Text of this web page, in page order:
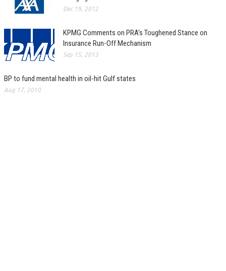
Dec 19, 2012
KPMG Comments on PRA’s Toughened Stance on
Insurance Run-Off Mechanism
Sep 15, 2013
BP to fund mental health in oil-hit Gulf states
Aug 17, 2010